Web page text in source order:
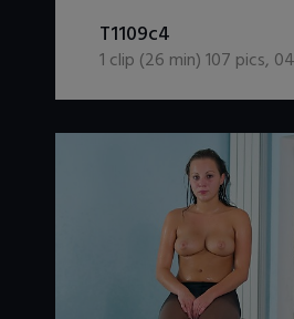
T1109c4
1 clip (26 min)107 pics,